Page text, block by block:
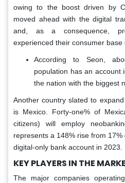
owing to the boost driven by
moved ahead with the digital
and, as a consequence,
experienced their consumer base
According to Seon,
population has an account
the nation with the biggest
Another country slated to
is Mexico. Forty-one% of
citizens) will employ
represents a 148% rise from
digital-only bank account in 2023.
KEY PLAYERS IN THE
The major companies